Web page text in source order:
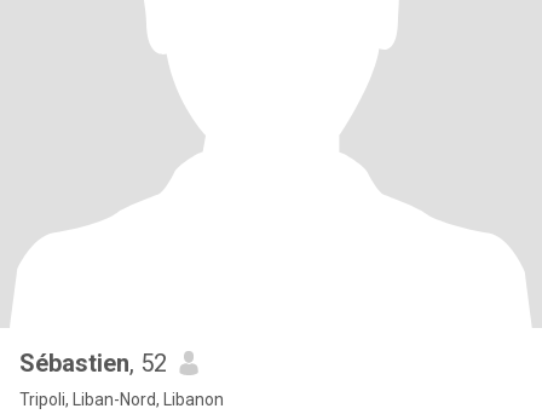
Sébastien, 52
Tripoli, Liban-Nord, Libanon